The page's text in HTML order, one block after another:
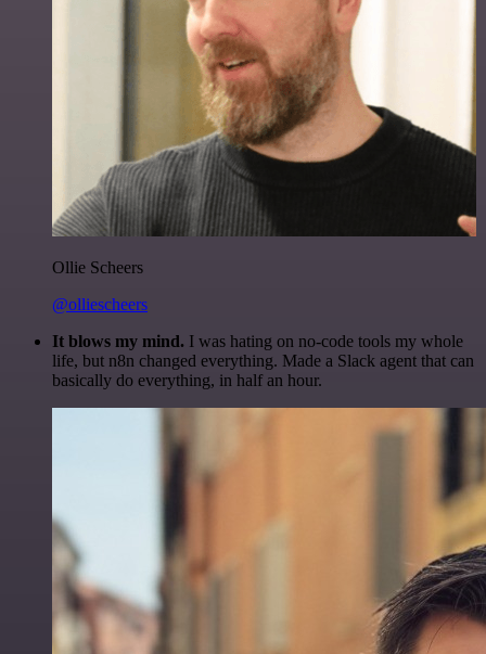
Ollie Scheers
@olliescheers
It blows my mind. I was hating on no-code tools my whole
life, but n8n changed everything. Made a Slack agent that can
basically do everything, in half an hour.